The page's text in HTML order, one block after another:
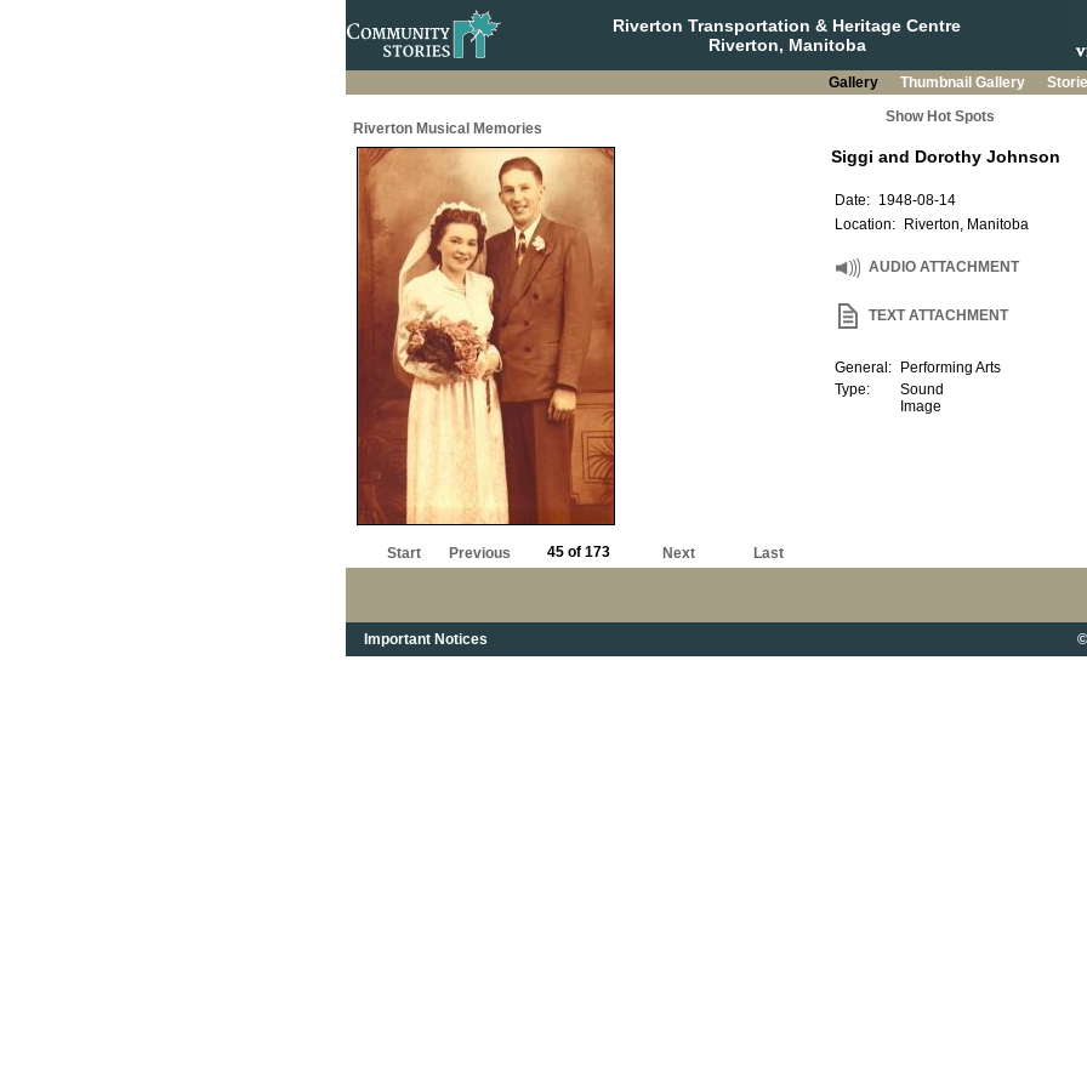
Riverton Transportation & Heritage Centre
Riverton, Manitoba
Gallery Thumbnail Gallery
Riverton Musical Memories
Show Hot Spots
Start Previous 45 of 173 Next Last
Important Notices